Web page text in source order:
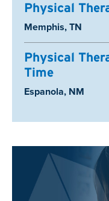
Physical
Location:
Memphis, TN
Physical
Time
Location:
Espanola, NM